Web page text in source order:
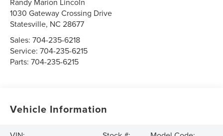
1030 Gateway Crossing Drive
Statesville, NC 28677
Sales:704-235-6218
Service:704-235-6215
Parts:704-235-6215
Vehicle Information